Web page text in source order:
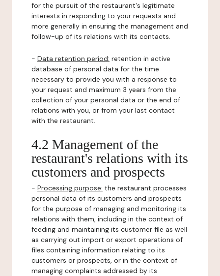
for the pursuit of the restaurant's legitimate
interests in responding to your requests and
more generally in ensuring the management and
follow-up of its relations with its contacts.
- Data retention period: retention in active
database of personal data for the time
necessary to provide you with a response to
your request and maximum 3 years from the
collection of your personal data or the end of
relations with you, or from your last contact
with the restaurant.
4.2 Management of the
restaurant's relations with its
customers and prospects
- Processing purpose: the restaurant processes
personal data of its customers and prospects
for the purpose of managing and monitoring its
relations with them, including in the context of
feeding and maintaining its customer file as well
as carrying out import or export operations of
files containing information relating to its
customers or prospects, or in the context of
managing complaints addressed by its